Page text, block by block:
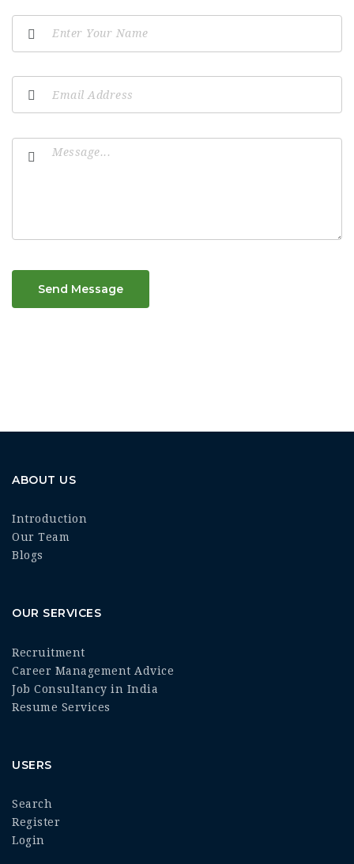
Send Message
ABOUT US
Introduction
Our Team
Blogs
OUR SERVICES
Recruitment
Career Management Advice
Job Consultancy in India
Resume Services
USERS
Search
Register
Login